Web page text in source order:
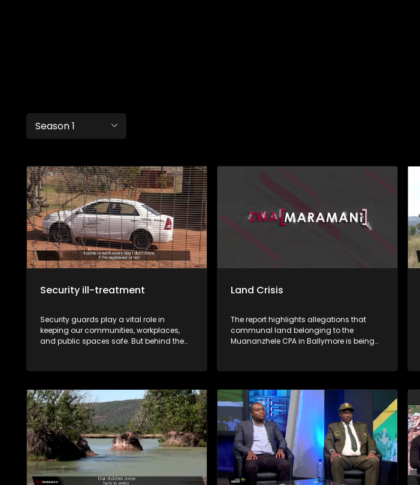
Season 1
Security ill-treatment
Security guards play a vital role in
keeping our communities, workplaces,
and public spaces safe. But behind the
underpaid, exploited, and, in some cases,
goes beyond the uniform to uncover the
challenges, sacrifices, and untold stories
of the men and women who protect
people and property every day.
Land Crisis
The report highlights allegations that
communal land belonging to the
Muananzhele CPA in Ballymore is being
CPA resolutions, while proceeds from
community. Muvhigo uyu ndi wa nga ha
mavu a Muananzhele CPA ngei
Ballymore. Fhethu afho hupfi hu khou
rengiswa zwitentsi hu si na thendelo I
bvaho kha Malaifa a mavu bayo. Vhathu
vhari masheleni a kuvhanganywaho u
bva kha u rengiswa ha zwitentsi, ha swiki
kha malaifa.